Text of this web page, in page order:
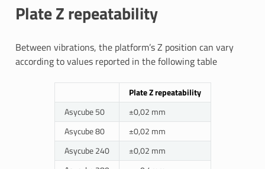
Plate Z repeatability
Between vibrations, the platform’s Z position can vary
according to values reported in the following table
Plate Z repeatability
Asycube 50
±0,02 mm
Asycube 80
±0,02 mm
Asycube 240
±0,02 mm